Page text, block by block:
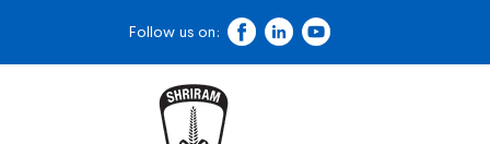
Follow us on: